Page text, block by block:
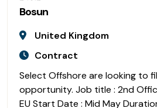
Bosun
United Kingdom
Contract
Select Offshore are looking to
opportunity. Job title : 2nd
EU Start Date : Mid May